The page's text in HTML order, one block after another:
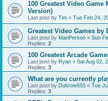
100 Greatest Video
Version)
Last post by Tim « Tue Feb 24,
Greatest Video Games by
Last post by ManPerson « Sun
Replies: 2
100 Greatest Arcade
Last post by Ryan « Sat Aug 02,
Replies: 3
What are you currently
Last post by Dubrow555 « Tue
Replies: 3